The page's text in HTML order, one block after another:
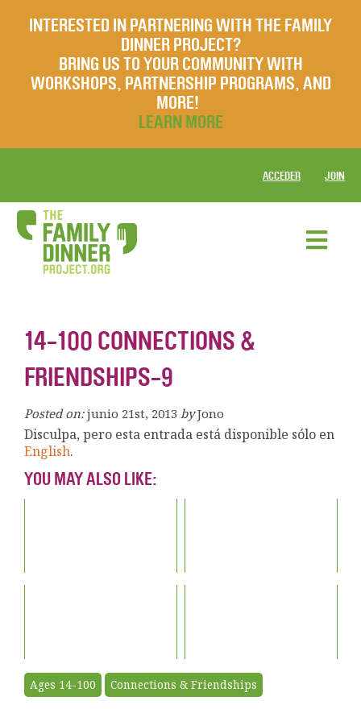
INTERESTED IN PARTNERING WITH THE FAMILY
DINNER PROJECT?
BRING US TO YOUR COMMUNITY WITH
WORKSHOPS, PARTNERSHIP PROGRAMS, AND
MORE!
LEARN MORE
ACCEDER JOIN
14-100 CONNECTIONS &
FRIENDSHIPS-9
Posted on: junio 21st, 2013 by Jono
Disculpa, pero esta entrada está disponible sólo en
English.
YOU MAY ALSO LIKE:
Ages 14-100 Connections & Friendships